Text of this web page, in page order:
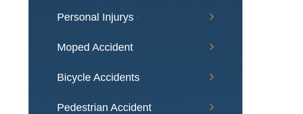
Personal Injurys
Moped Accident
Bicycle Accidents
Pedestrian Accident